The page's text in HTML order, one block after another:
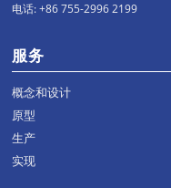
电话: +86 755-2996 2199
服务
概念和设计
原型
生产
实现